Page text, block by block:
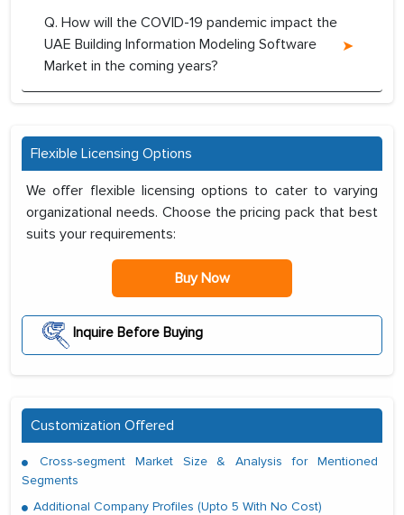
Q. How will the COVID-19 pandemic impact the
UAE Building Information Modeling Software
Market in the coming years?
Flexible Licensing Options
We offer flexible licensing options to cater to varying
organizational needs. Choose the pricing pack that best
suits your requirements:
Buy Now
Inquire Before Buying
Customization Offered
Cross-segment Market Size & Analysis for Mentioned
Segments
Additional Company Profiles (Upto 5 With No Cost)